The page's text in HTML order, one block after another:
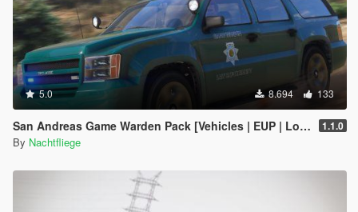
5.0 8.694 133
San Andreas Game Warden Pack [Vehicles | EUP | Lore-Friendly | Add-On] 1.1.0
By Nachtfliege